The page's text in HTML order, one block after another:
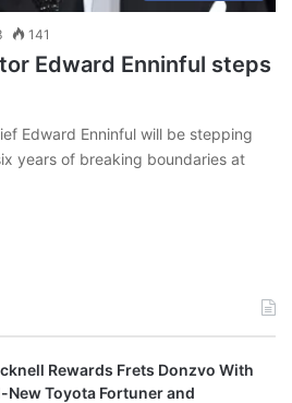
141
Edward Enninful steps
Edward Enninful will be stepping
years of breaking boundaries at
Rewards Frets Donzvo With
New Toyota Fortuner and